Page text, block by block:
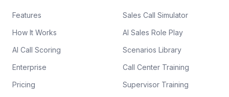
Features
How It Works
AI Call Scoring
Enterprise
Pricing
Sales Call Simulator
AI Sales Role Play
Scenarios Library
Call Center Training
Supervisor Training